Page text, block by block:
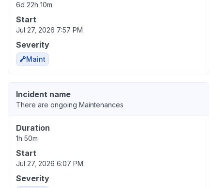
6d 22h 10m
Start
Jul 27, 2026 7:57 PM
Severity
Maint
Incident name
There are ongoing Maintenances
Duration
1h 50m
Start
Jul 27, 2026 6:07 PM
Severity